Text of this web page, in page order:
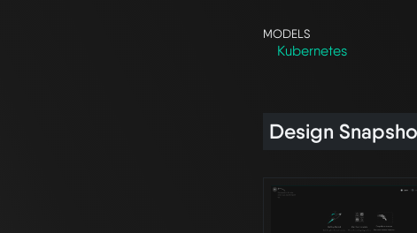
MODELS
Kubernetes
Design